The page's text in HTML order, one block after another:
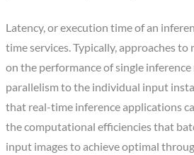
Latency, or execution time of an
time services. Typically, approaches
on the performance of single
parallelism to the individual input
that real-time inference applications
the computational efficiencies that
input images to achieve optimal